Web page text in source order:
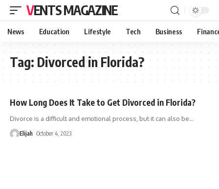
VENTS MAGAZINE
News Education Lifestyle Tech Business
Tag: Divorced in Florida?
How Long Does It Take to Get Divorced in Florida?
Divorce is a difficult and emotional process, but it can also be…
Elijah October 4, 2023